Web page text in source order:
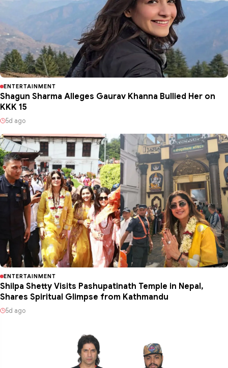
ENTERTAINMENT
Shagun Sharma Alleges Gaurav Khanna Bullied Her on
KKK 15
5d ago
ENTERTAINMENT
Shilpa Shetty Visits Pashupatinath Temple in Nepal,
Shares Spiritual Glimpse from Kathmandu
5d ago